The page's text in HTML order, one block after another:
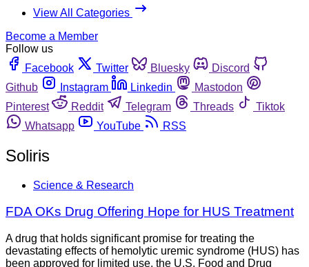
View All Categories
Become a Member
Follow us
Facebook
Twitter Bluesky
Discord
Github
Instagram Linkedin
Mastodon
Pinterest
Reddit Telegram Threads
Tiktok
Whatsapp
YouTube RSS
Soliris
Science & Research
FDA OKs Drug Offering Hope for HUS Treatment
A drug that holds significant promise for treating the
devastating effects of hemolytic uremic syndrome (HUS) has
been approved for limited use, the U.S. Food and Drug